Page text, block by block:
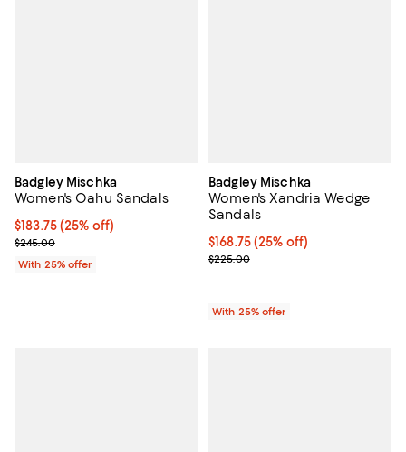
Badgley Mischka
Women's Oahu Sandals
Current price $183.75; 25% off; undefined;
$183.75(25% off)
; Previous price $245.00;
$245.00
With 25% offer
Badgley Mischka
Women's Xandria Wedge
Sandals
Current price $168.75; 25% off;
$168.75(25% off)
; Previous price $225.00;
$225.00
With 25% offer